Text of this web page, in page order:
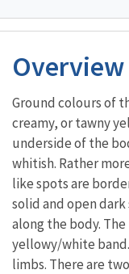
Overview
Ground colours of
creamy, or tawny
underside of the
whitish. Rather
like spots are
solid and open
along the body.
yellowy/white
limbs. There are